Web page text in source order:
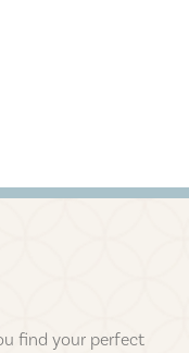
find your perfect